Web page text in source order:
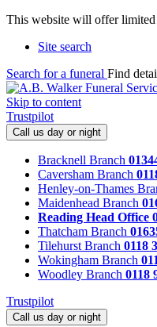
This website will offer limited
Site search
Search for a funeral Find
Skip to content
Trustpilot
Call us day or night
Bracknell Branch
Caversham Branch
Henley-on-Thames
Maidenhead Branch
Reading Head Office
Thatcham Branch
Tilehurst Branch 0118
Wokingham Branch
Woodley Branch 0118
Trustpilot
Call us day or night